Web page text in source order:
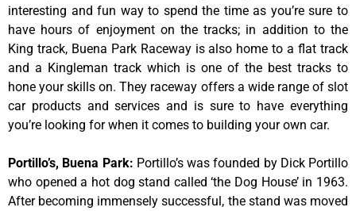
interesting and fun way to spend the time as you’re sure to
have hours of enjoyment on the tracks; in addition to the
King track, Buena Park Raceway is also home to a flat track
and a Kingleman track which is one of the best tracks to
hone your skills on. They raceway offers a wide range of slot
car products and services and is sure to have everything
you’re looking for when it comes to building your own car.
Portillo’s, Buena Park: Portillo’s was founded by Dick Portillo
who opened a hot dog stand called ‘the Dog House’ in 1963.
After becoming immensely successful, the stand was moved